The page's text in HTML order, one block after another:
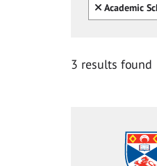
Clear all
Academic
3 results found